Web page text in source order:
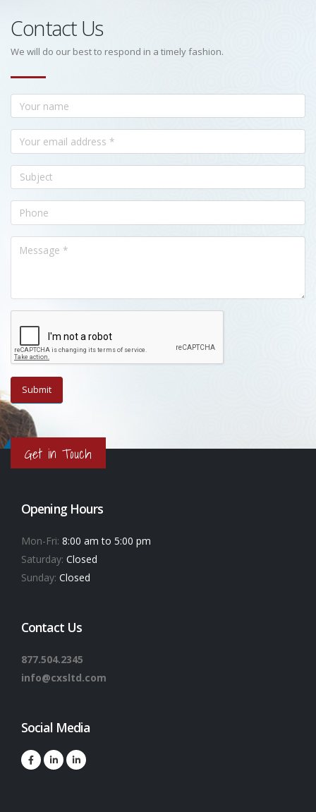
Contact Us
We will do our best to respond in a timely fashion.
Get in Touch
Opening Hours
Mon-Fri: 8:00 am to 5:00 pm
Saturday: Closed
Sunday: Closed
Contact Us
877.504.2345
info@cxsltd.com
Social Media